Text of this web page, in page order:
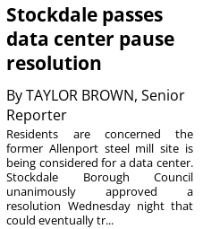
Stockdale passes
data center pause
resolution
ByTAYLOR BROWN, Senior
Reporter
Residents are concerned the
former Allenport steel mill site is
being considered for a data center.
Stockdale Borough Council
unanimously approved a
resolution Wednesday night that
could eventually tr...